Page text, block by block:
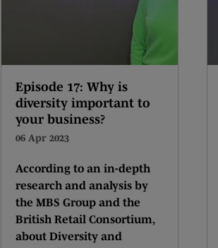
Episode 17: Why is
diversity important to
your business?
06 Apr 2023
According to an in-depth
research and analysis by
the MBS Group and the
British Retail Consortium,
about Diversity and